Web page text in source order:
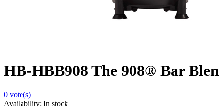
HB-HBB908 The 908® Bar
0 vote(s)
Availability: In stock